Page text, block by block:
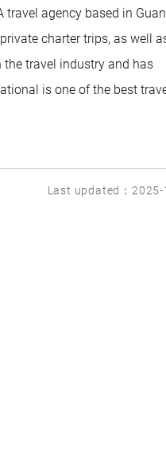
travel agency based in
charter trips, as well
travel industry and has
is one of the best
Last updated：2025-